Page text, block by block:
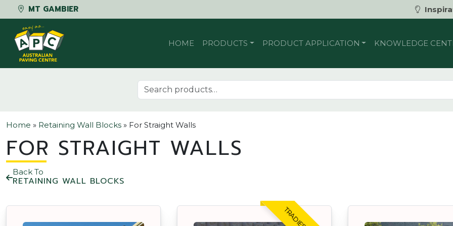
MT GAMBIER
Skip to content
HOME PRODUCTS PRODUCT APPLICATION KNOWLEDGE
Search for:
Home » Retaining Wall Blocks » For Straight Walls
FOR STRAIGHT WALLS
Back To
RETAINING WALL BLOCKS